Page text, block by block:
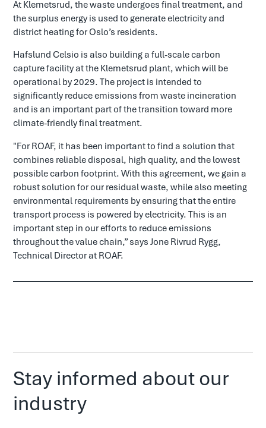
At Klemetsrud, the waste undergoes final treatment, and
the surplus energy is used to generate electricity and
district heating for Oslo’s residents.
Hafslund Celsio is also building a full-scale carbon
capture facility at the Klemetsrud plant, which will be
operational by 2029. The project is intended to
significantly reduce emissions from waste incineration
and is an important part of the transition toward more
climate-friendly final treatment.
"For ROAF, it has been important to find a solution that
combines reliable disposal, high quality, and the lowest
possible carbon footprint. With this agreement, we gain a
robust solution for our residual waste, while also meeting
environmental requirements by ensuring that the entire
transport process is powered by electricity. This is an
important step in our efforts to reduce emissions
throughout the value chain,” says Jone Rivrud Rygg,
Technical Director at ROAF.
Stay informed about our
industry